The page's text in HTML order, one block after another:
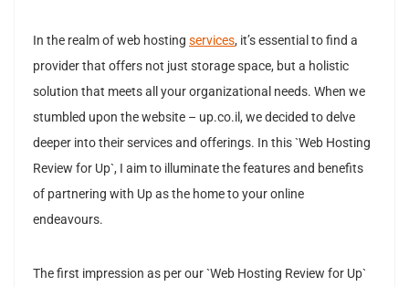
In the realm of web hosting services, it’s essential to find a
provider that offers not just storage space, but a holistic
solution that meets all your organizational needs. When we
stumbled upon the website – up.co.il, we decided to delve
deeper into their services and offerings. In this `Web Hosting
Review for Up`, I aim to illuminate the features and benefits
of partnering with Up as the home to your online
endeavours.
The first impression as per our `Web Hosting Review for Up`